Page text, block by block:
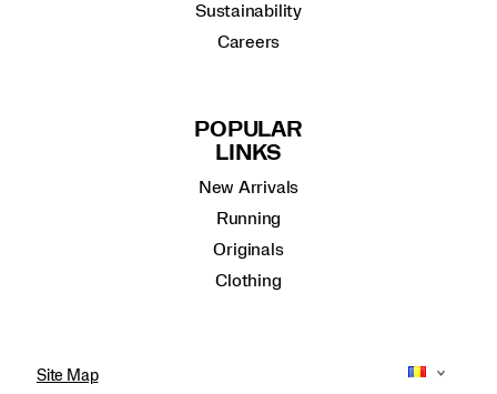
Sustainability
Careers
POPULAR
LINKS
New Arrivals
Running
Originals
Clothing
Site Map